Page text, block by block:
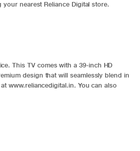
nearest Reliance Digital store.
This TV comes with a 39-inch HD
design that will seamlessly blend in
www.reliancedigital.in. You can also